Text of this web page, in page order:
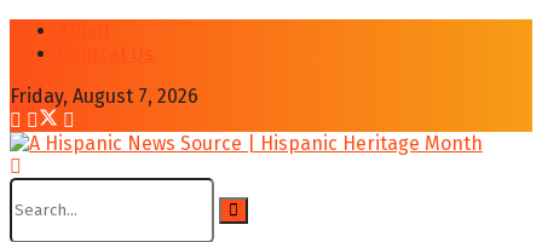
Friday, August 7, 2026